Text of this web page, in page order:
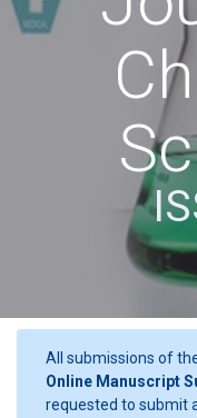
All submissions of
Online Manuscript
requested to submit